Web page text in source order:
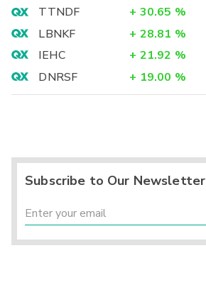
TTNDF
+ 30.65 %
LBNKF
+ 28.81 %
IEHC
+ 21.92 %
DNRSF
+ 19.00 %
Subscribe to Our Newsletter